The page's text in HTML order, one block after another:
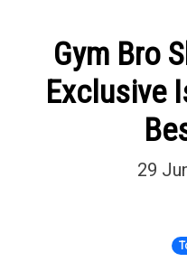
Gym Bro
Exclusive
29